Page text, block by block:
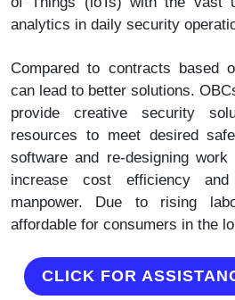
analytics in daily security
Compared to contracts based
can lead to better solutions.
provide creative security
resources to meet desired
software and re-designing
increase cost efficiency
manpower. Due to rising
affordable for consumers in the
CLICK FOR